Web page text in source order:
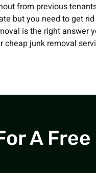
from previous
but you need to get
is the right answer
cheap junk removal
A Free